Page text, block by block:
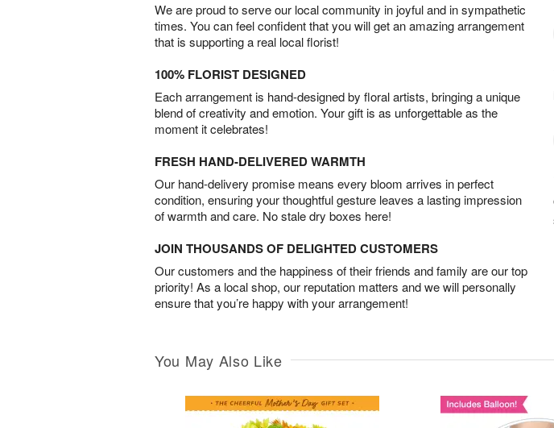
We are proud to serve our local community in joyful and in sympathetic
times. You can feel confident that you will get an amazing arrangement
that is supporting a real local florist!
100% FLORIST DESIGNED
Each arrangement is hand-designed by floral artists, bringing a unique
blend of creativity and emotion. Your gift is as unforgettable as the
moment it celebrates!
FRESH HAND-DELIVERED WARMTH
Our hand-delivery promise means every bloom arrives in perfect
condition, ensuring your thoughtful gesture leaves a lasting impression
of warmth and care. No stale dry boxes here!
JOIN THOUSANDS OF DELIGHTED CUSTOMERS
Our customers and the happiness of their friends and family are our top
priority! As a local shop, our reputation matters and we will personally
ensure that you’re happy with your arrangement!
You May Also Like